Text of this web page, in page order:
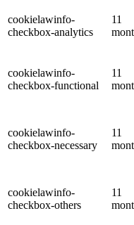
cookielawinfo-
checkbox-analytics
11
cookielawinfo-
checkbox-functional
11
cookielawinfo-
checkbox-necessary
11
cookielawinfo-
checkbox-others
11